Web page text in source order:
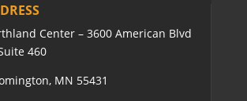
Center – 3600 American Blvd
460
MN 55431